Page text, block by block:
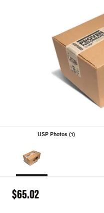
USP Photos (1)
$65.02